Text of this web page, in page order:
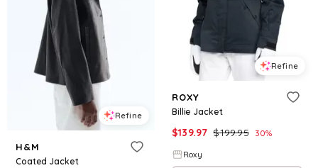
Refine
H&M
Coated Jacket
Refine
ROXY
Billie Jacket
$139.97 $199.95 30%
Roxy